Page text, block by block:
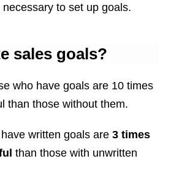
to set up goals.
sales goals?
who have goals are 10 times
than those without them.
written goals are 3 times
than those with unwritten